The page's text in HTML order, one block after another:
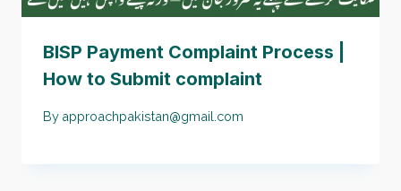
BISP Payment Complaint Process |
How to Submit complaint
By approachpakistan@gmail.com